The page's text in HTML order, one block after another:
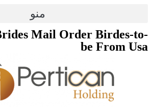
American Brides Mail